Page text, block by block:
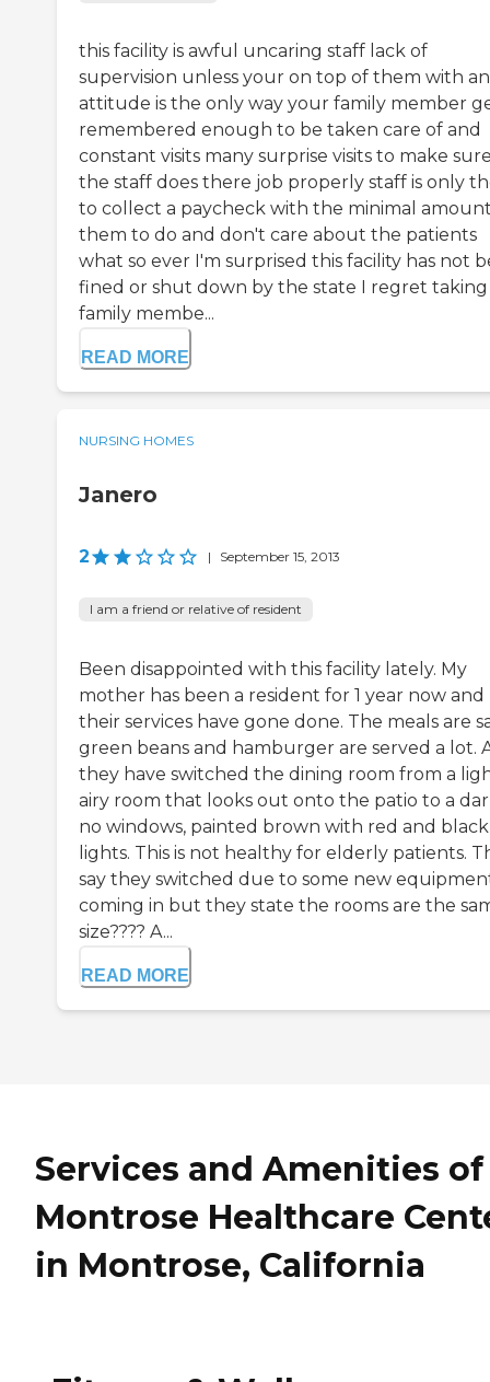
this facility is awful uncaring staff lack of
supervision unless your on top of them with an
attitude is the only way your family member
remembered enough to be taken care of and
constant visits many surprise visits to make
the staff does there job properly staff is only
to collect a paycheck with the minimal
them to do and don't care about the patients
what so ever I'm surprised this facility has not
fined or shut down by the state I regret
family membe...
READ MORE
NURSING HOMES
Janero
2 | September 15, 2013
I am a friend or relative of resident
Been disappointed with this facility lately. My
mother has been a resident for 1 year now and
their services have gone done. The meals are
green beans and hamburger are served a lot.
they have switched the dining room from a
airy room that looks out onto the patio to a
no windows, painted brown with red and black
lights. This is not healthy for elderly patients.
say they switched due to some new
coming in but they state the rooms are the
size???? A...
READ MORE
Services and Amenities of
Montrose Healthcare
in Montrose, California